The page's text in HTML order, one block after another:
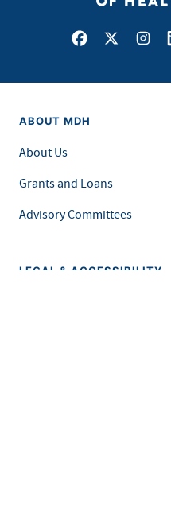
Facebook
X
ABOUT MDH
About Us
Grants and Loans
Advisory Committees
LEGAL & ACCESSIBILITY